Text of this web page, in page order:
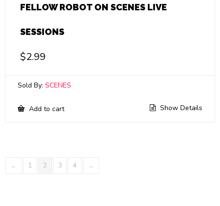
FELLOW ROBOT ON SCENES LIVE
SESSIONS
$2.99
Sold By: SCENES
Add to cart Show Details
← 1 2 3 4 →